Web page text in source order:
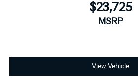
$23,725
MSRP
View Vehicle